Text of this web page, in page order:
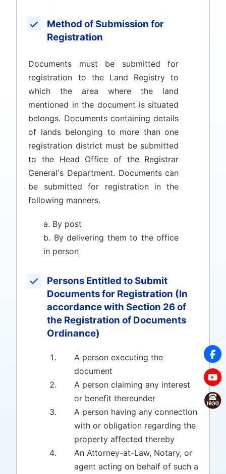
Method of Submission for
Registration
Documents must be submitted for
registration to the Land Registry to
which the area where the land
mentioned in the document is situated
belongs. Documents containing details
of lands belonging to more than one
registration district must be submitted
to the Head Office of the Registrar
General's Department. Documents can
be submitted for registration in the
following manners.
a. By post
b. By delivering them to the office
in person
Persons Entitled to Submit
Documents for Registration (In
accordance with Section 26 of
the Registration of Documents
Ordinance)
A person executing the
document
A person claiming any interest
or benefit thereunder
A person having any connection
with or obligation regarding the
property affected thereby
An Attorney-at-Law, Notary, or
agent acting on behalf of such a